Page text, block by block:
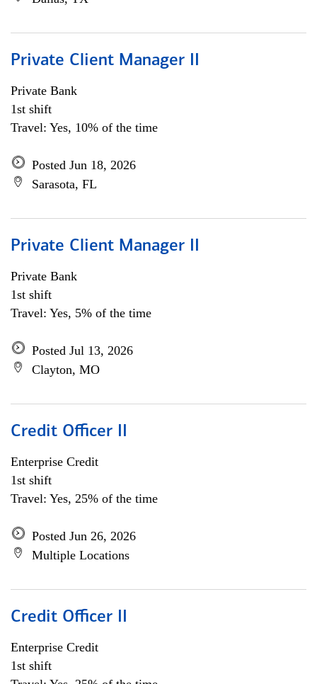
Private Client Manager II
Private Bank
1st shift
Travel: Yes, 10% of the time
Posted Jun 18, 2026
Sarasota, FL
Private Client Manager II
Private Bank
1st shift
Travel: Yes, 5% of the time
Posted Jul 13, 2026
Clayton, MO
Credit Officer II
Enterprise Credit
1st shift
Travel: Yes, 25% of the time
Posted Jun 26, 2026
Multiple Locations
Credit Officer II
Enterprise Credit
1st shift